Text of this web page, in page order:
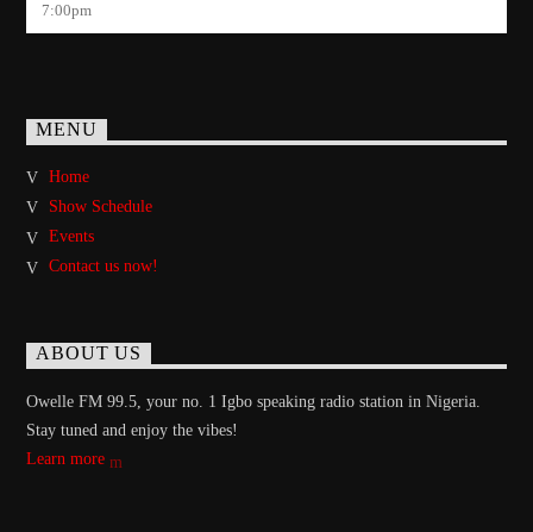
7:00pm
MENU
Home
Show Schedule
Events
Contact us now!
ABOUT US
Owelle FM 99.5, your no. 1 Igbo speaking radio station in Nigeria.
Stay tuned and enjoy the vibes!
Learn more